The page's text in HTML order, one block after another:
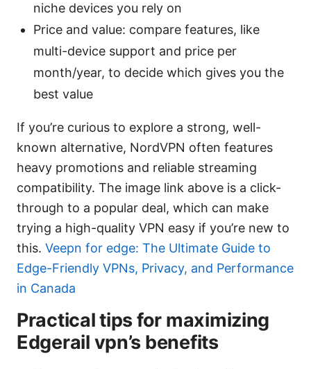
niche devices you rely on
Price and value: compare features, like
multi-device support and price per
month/year, to decide which gives you the
best value
If you’re curious to explore a strong, well-
known alternative, NordVPN often features
heavy promotions and reliable streaming
compatibility. The image link above is a click-
through to a popular deal, which can make
trying a high-quality VPN easy if you’re new to
this. Veepn for edge: The Ultimate Guide to
Edge-Friendly VPNs, Privacy, and Performance
in Canada
Practical tips for maximizing
Edgerail vpn’s benefits